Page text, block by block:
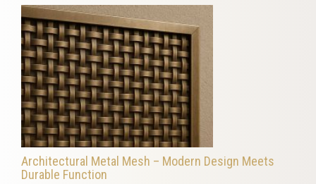
Architectural Metal Mesh – Modern Design Meets
Durable Function